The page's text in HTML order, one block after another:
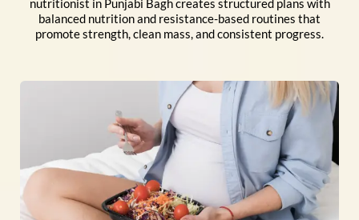
nutritionist in Punjabi Bagh creates structured plans with
balanced nutrition and resistance-based routines that
promote strength, clean mass, and consistent progress.